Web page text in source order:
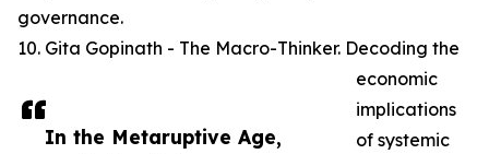
In the Metaruptive Age,
governance.
10. Gita Gopinath - The Macro-Thinker. Decoding the
economic
implications
of systemic